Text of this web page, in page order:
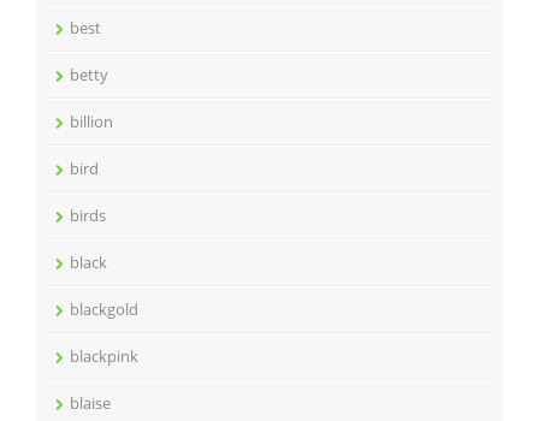
best
betty
billion
bird
birds
black
blackgold
blackpink
blaise